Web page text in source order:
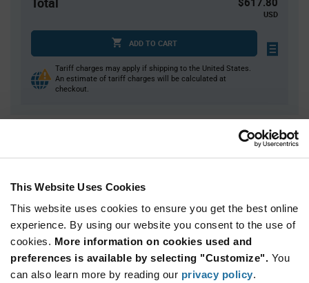
This Website Uses Cookies
This website uses cookies to ensure you get the best online
experience. By using our website you consent to the use of
cookies. More information on cookies used and
preferences is available by selecting "Customize". You
can also learn more by reading our privacy policy.
USD
ADD TO CART
Tariff charges may apply if shipping to the United States.
An estimate of tariff charges will be calculated at
checkout.
Product
Information
section
Tube
Qty: 20+ / Unit Price: $30.89 / Stock: 20